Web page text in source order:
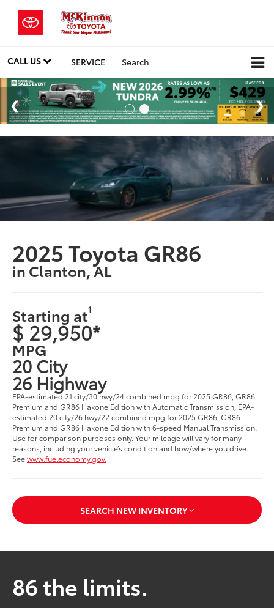
CALL US SERVICE Search
2025 Toyota GR86
in Clanton, AL
Starting at1
$ 29,950*
MPG
20 City
26 Highway
EPA-estimated 21 city/30 hwy/24 combined mpg for 2025 GR86, GR86
Premium and GR86 Hakone Edition with Automatic Transmission; EPA-
estimated 20 city/26 hwy/22 combined mpg for 2025 GR86, GR86
Premium and GR86 Hakone Edition with 6-speed Manual Transmission.
Use for comparison purposes only. Your mileage will vary for many
reasons, including your vehicle’s condition and how/where you drive.
Seewww.fueleconomy.gov.
SEARCH NEW INVENTORY
86 the limits.